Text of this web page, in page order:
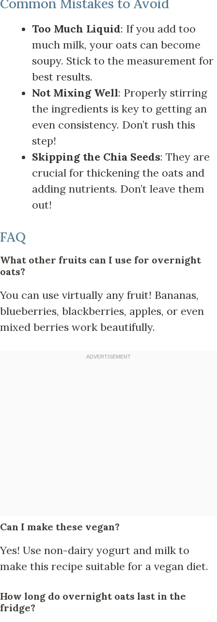
Too Much Liquid: If you add too
much milk, your oats can become
soupy. Stick to the measurement for
best results.
Not Mixing Well: Properly stirring
the ingredients is key to getting an
even consistency. Don’t rush this
step!
Skipping the Chia Seeds: They are
crucial for thickening the oats and
adding nutrients. Don’t leave them
out!
FAQ
What other fruits can I use for overnight
oats?
You can use virtually any fruit! Bananas,
blueberries, blackberries, apples, or even
mixed berries work beautifully.
Can I make these vegan?
Yes! Use non-dairy yogurt and milk to
make this recipe suitable for a vegan diet.
How long do overnight oats last in the
fridge?